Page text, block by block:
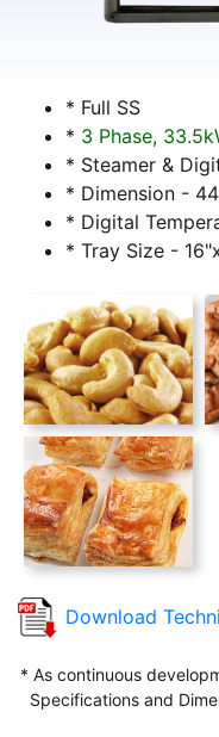
* Full SS
* 3 Phase,
* Steamer &
* Dimension -
* Digital
* Tray Size -
Download
* As continuous
Specifications and